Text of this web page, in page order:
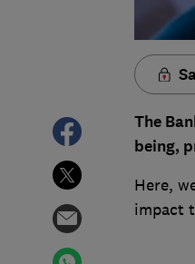
The
being,
Here,
impact